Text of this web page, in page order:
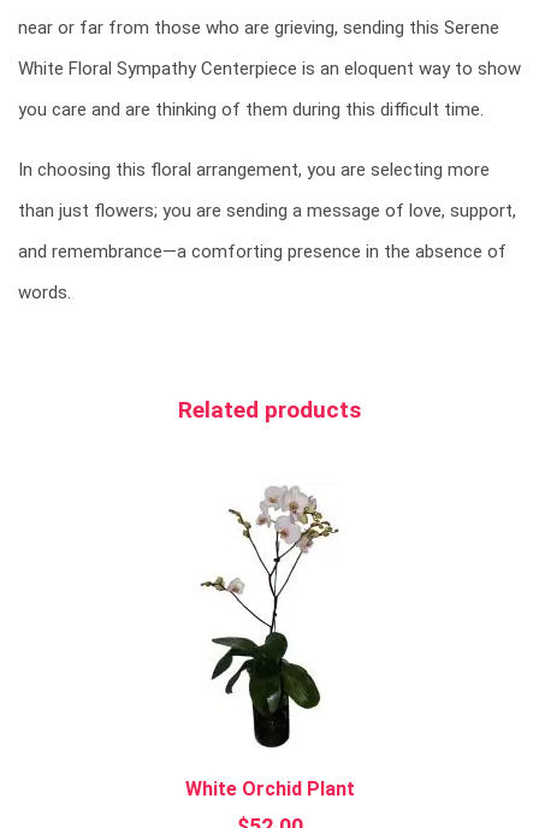
near or far from those who are grieving, sending this Serene
White Floral Sympathy Centerpiece is an eloquent way to show
you care and are thinking of them during this difficult time.
In choosing this floral arrangement, you are selecting more
than just flowers; you are sending a message of love, support,
and remembrance—a comforting presence in the absence of
words.
Related products
White Orchid Plant